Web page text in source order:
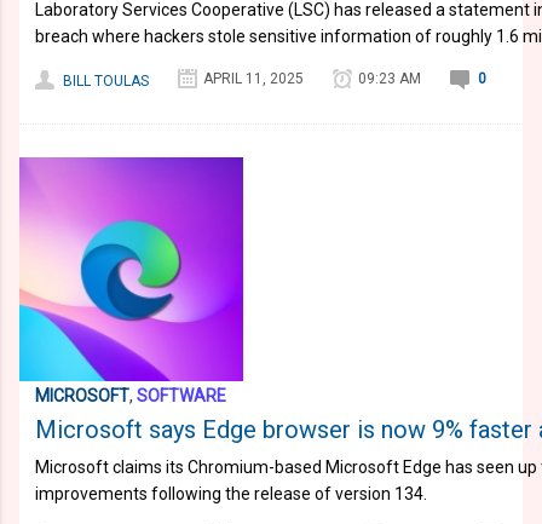
Laboratory Services Cooperative (LSC) has released a
breach where hackers stole sensitive information of roughly 1.6
BILL TOULAS APRIL 11, 2025 09:23 AM 0
MICROSOFT, SOFTWARE
Microsoft says Edge browser is now 9%
Microsoft claims its Chromium-based Microsoft Edge has seen
improvements following the release of version 134.